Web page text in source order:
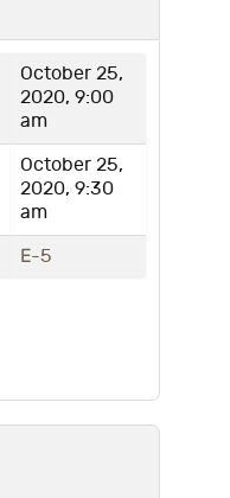
October 25,
2020, 9:00
am
October 25,
2020, 9:30
am
E-5